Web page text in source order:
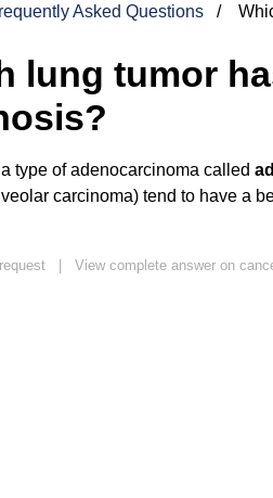
Asked Questions
lung tumor
type of adenocarcinoma called
carcinoma) tend to have a
| View complete answer on